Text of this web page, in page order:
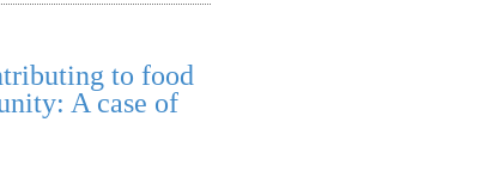
to food
A case of